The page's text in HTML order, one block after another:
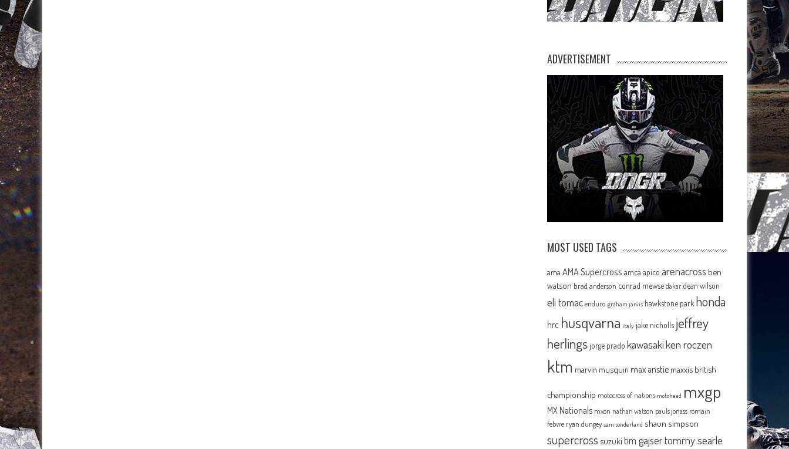
ADVERTISEMENT
MOST USED TAGS
ama AMA Supercross amca apico arenacross ben
watson brad anderson conrad mewse dakar dean wilson
eli tomac enduro graham jarvis hawkstone park honda
hrc husqvarna italy jake nicholls jeffrey
herlingsjorge prado kawasakiken roczen
ktm marvin musquin max anstie maxxis british
championship motocross of nations motohead mxgp
MX Nationals mxon nathan watson pauls jonass romain
febvre ryan dungey sam sunderland shaun simpson
supercross suzuki tim gajsertommy searle